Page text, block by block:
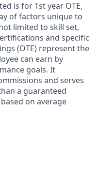
is for 1st year OTE,
of factors unique to
limited to skill set,
and specific
(OTE) represent the
can earn by
goals. It
and serves
a guaranteed
on average